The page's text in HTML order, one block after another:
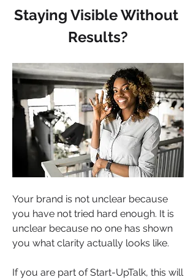
Staying Visible Without
Results?
Your brand is not unclear because
you have not tried hard enough. It is
unclear because no one has shown
you what clarity actually looks like.
If you are part of Start-UpTalk, this will